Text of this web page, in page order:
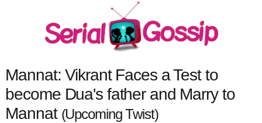
Mannat: Vikrant Faces a Test to
become Dua's father and Marry to
Mannat (Upcoming Twist)